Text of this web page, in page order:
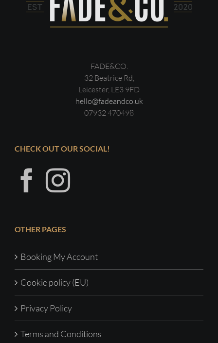
FADE&CO.
32 Beatrice Rd,
Leicester, LE3 9FD
hello@fadeandco.uk
07932 470498
CHECK OUT OUR SOCIAL!
OTHER PAGES
Booking My Account
Cookie policy (EU)
Privacy Policy
Terms and Conditions